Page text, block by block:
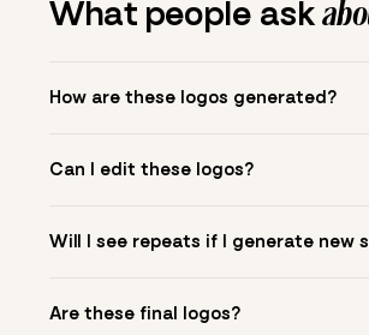
What people ask
How are these logos generated?
to see.
Can I edit these logos?
symbol? Upload it in the app to build
Will I see repeats if I generate new
Are these final logos?